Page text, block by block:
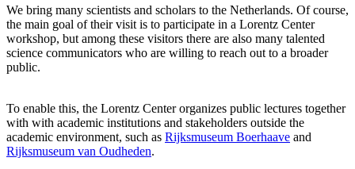
We bring many scientists and scholars to the Netherlands. Of course,
the main goal of their visit is to participate in a Lorentz Center
workshop, but among these visitors there are also many talented
science communicators who are willing to reach out to a broader
public.
To enable this, the Lorentz Center organizes public lectures together
with with academic institutions and stakeholders outside the
academic environment, such as Rijksmuseum Boerhaave and
Rijksmuseum van Oudheden.